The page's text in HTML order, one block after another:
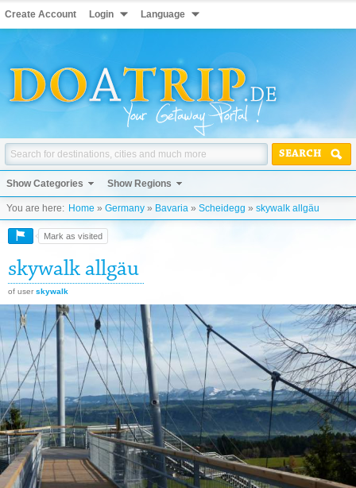
Create Account Login Language
SEARCH
Show Categories Show Regions
You are here: Home » Germany » Bavaria » Scheidegg » skywalk allgäu
Mark as visited
skywalk allgäu
of user skywalk